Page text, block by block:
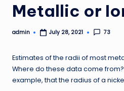
Metallic or
Posted
admin July 28, 2021 73
Estimates of the radii of most
Where do these data come
example, that the radius of a